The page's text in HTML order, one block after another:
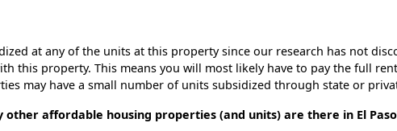
at any of the units at this property since our research has not
this property. This means you will most likely have to pay the full
may have a small number of units subsidized through state or
other affordable housing properties (and units) are there in El